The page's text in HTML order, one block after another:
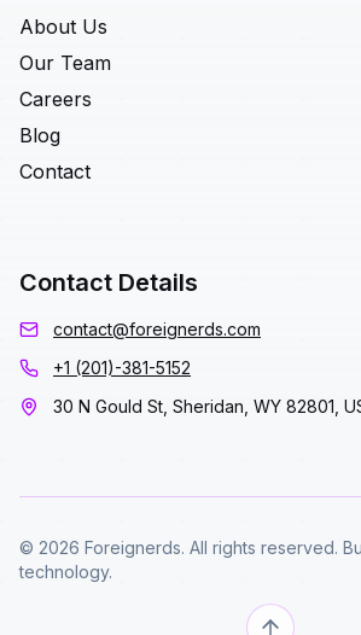
About Us
Our Team
Careers
Blog
Contact
Contact Details
contact@foreignerds.com
+1 (201)-381-5152
30 N Gould St, Sheridan, WY 82801,
© 2026 Foreignerds. All rights reserved.
technology.